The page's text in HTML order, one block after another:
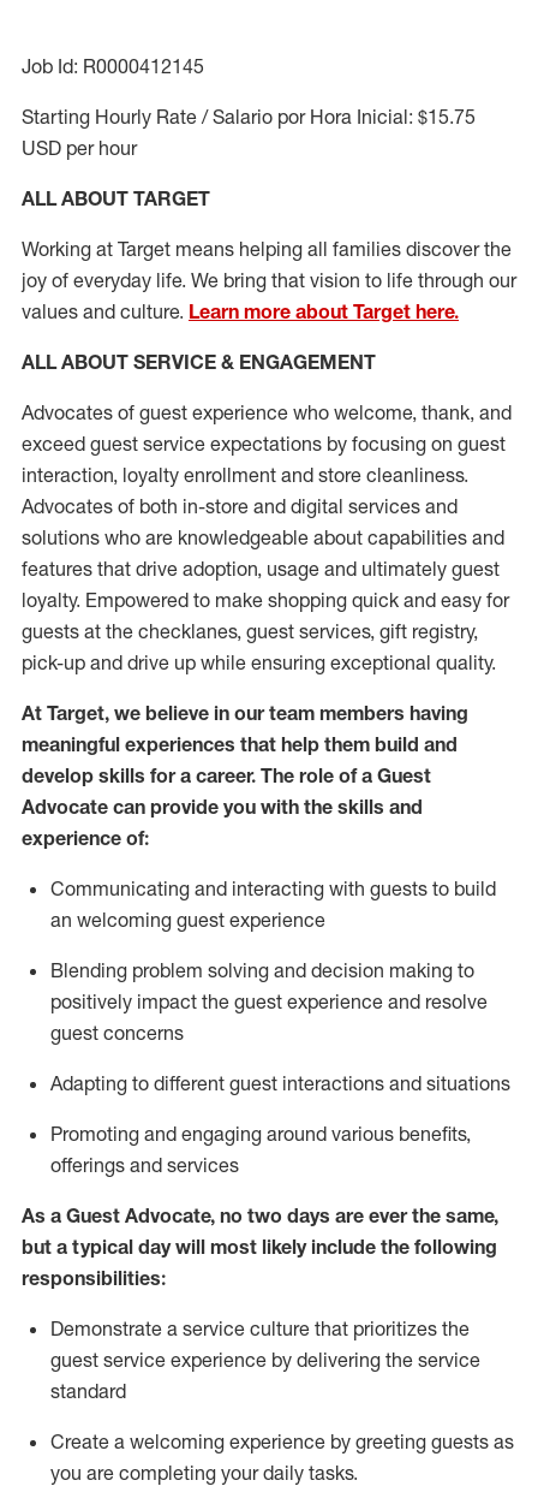
Job Id: R0000412145
Starting Hourly Rate / Salario por Hora Inicial: $15.75
USD per hour
ALL ABOUT TARGET
Working at Target means helping all families discover the
joy of everyday life. We bring that vision to life through our
values and culture. Learn more about Target here.
ALL ABOUT SERVICE & ENGAGEMENT
Advocates of guest experience who welcome, thank, and
exceed guest service expectations by focusing on guest
interaction, loyalty enrollment and store cleanliness.
Advocates of both in-store and digital services and
solutions who are knowledgeable about capabilities and
features that drive adoption, usage and ultimately guest
loyalty. Empowered to make shopping quick and easy for
guests at the checklanes, guest services, gift registry,
pick-up and drive up while ensuring exceptional quality.
At Target, we believe in our team members having
meaningful experiences that help them build and
develop skills for a career. The role of a Guest
Advocate can provide you with the skills and
experience of:
Communicating and interacting with guests to build
an welcoming guest experience
Blending problem solving and decision making to
positively impact the guest experience and resolve
guest concerns
Adapting to different guest interactions and situations
Promoting and engaging around various benefits,
offerings and services
As a Guest Advocate, no two days are ever the same,
but a typical day will most likely include the following
responsibilities:
Demonstrate a service culture that prioritizes the
guest service experience by delivering the service
standard
Create a welcoming experience by greeting guests as
you are completing your daily tasks.